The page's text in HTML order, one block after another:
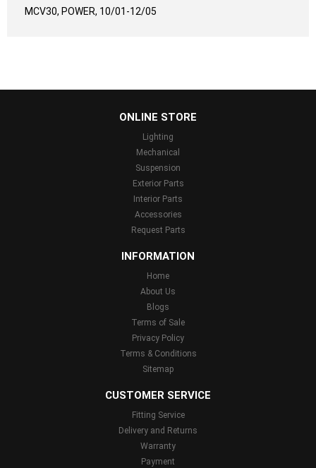
MCV30, POWER, 10/01-12/05
ONLINE STORE
Lighting
Mechanical
Suspension
Exterior Parts
Interior Parts
Accessories
Request Parts
INFORMATION
Home
About Us
Blogs
Terms of Sale
Privacy Policy
Terms & Conditions
Sitemap
CUSTOMER SERVICE
Fitting Service
Delivery and Returns
Warranty
Payment